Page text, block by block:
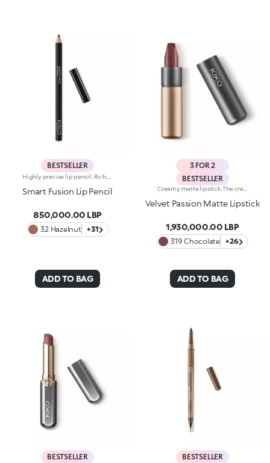
BESTSELLER
Smart Fusion Lip Pencil
850,000.00 LBP
32 Hazelnut +31
ADD TO BAG
3 FOR 2
BESTSELLER
Velvet Passion Matte Lipstick
1,930,000.00 LBP
319 Chocolate +26
ADD TO BAG
BESTSELLER BESTSELLER